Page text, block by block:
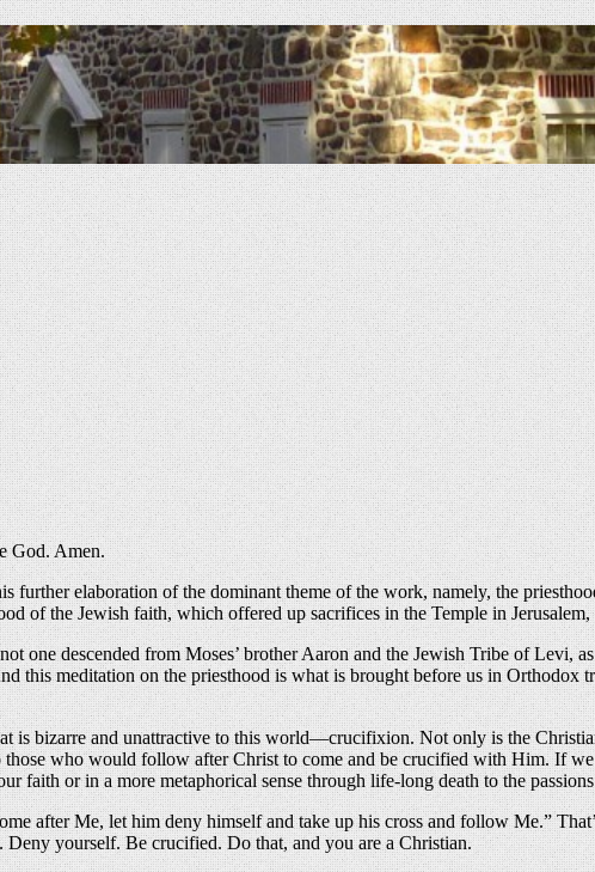
God. Amen.
further elaboration of the dominant theme of the work, namely, the
of the Jewish faith, which offered up sacrifices in the Temple in
one descended from Moses’ brother Aaron and the Jewish Tribe of Levi,
this meditation on the priesthood is what is brought before us in Orthodox
is bizarre and unattractive to this world—crucifixion. Not only is the
who would follow after Christ to come and be crucified with Him. If
faith or in a more metaphorical sense through life-long death to the
after Me, let him deny himself and take up his cross and follow Me.”
yourself. Be crucified. Do that, and you are a Christian.